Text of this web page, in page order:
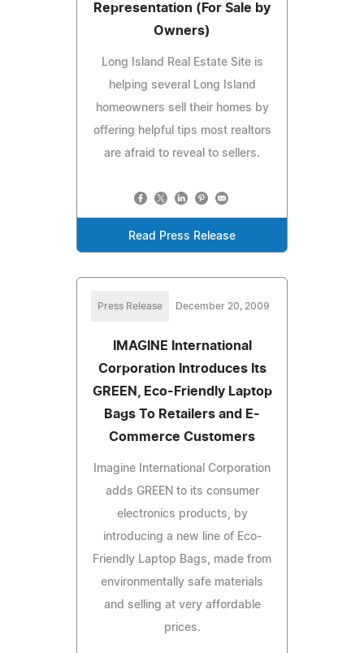
Representation (For Sale by
Owners)
Long Island Real Estate Site is
helping several Long Island
homeowners sell their homes by
offering helpful tips most realtors
are afraid to reveal to sellers.
Read Press Release
Press Release December 20, 2009
IMAGINE International
Corporation Introduces Its
GREEN, Eco-Friendly Laptop
Bags To Retailers and E-
Commerce Customers
Imagine International Corporation
adds GREEN to its consumer
electronics products, by
introducing a new line of Eco-
Friendly Laptop Bags, made from
environmentally safe materials
and selling at very affordable
prices.